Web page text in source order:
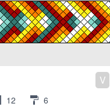
V
12 6